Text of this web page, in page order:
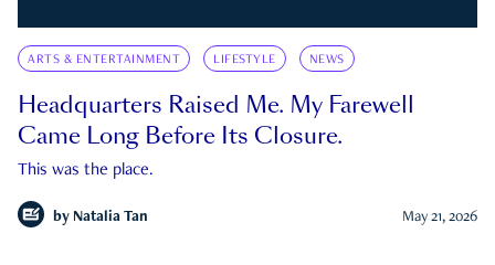
ARTS & ENTERTAINMENT LIFESTYLE NEWS
Headquarters Raised Me. My Farewell
Came Long Before Its Closure.
This was the place.
by Natalia Tan May 21, 2026